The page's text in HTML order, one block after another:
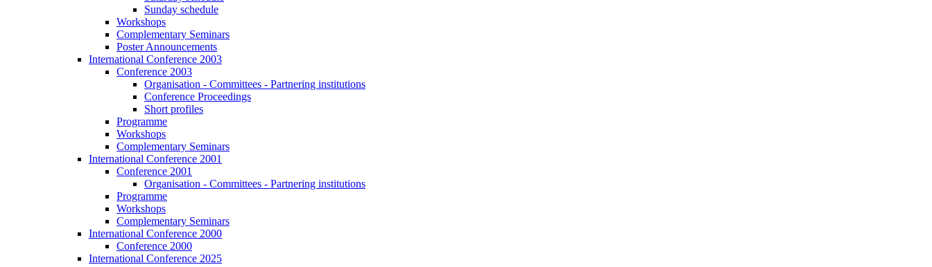
Sunday schedule
Workshops
Complementary Seminars
Poster Announcements
International Conference 2003
Conference 2003
Organisation - Committees - Partnering institutions
Conference Proceedings
Short profiles
Programme
Workshops
Complementary Seminars
International Conference 2001
Conference 2001
Organisation - Committees - Partnering institutions
Programme
Workshops
Complementary Seminars
International Conference 2000
Conference 2000
International Conference 2025